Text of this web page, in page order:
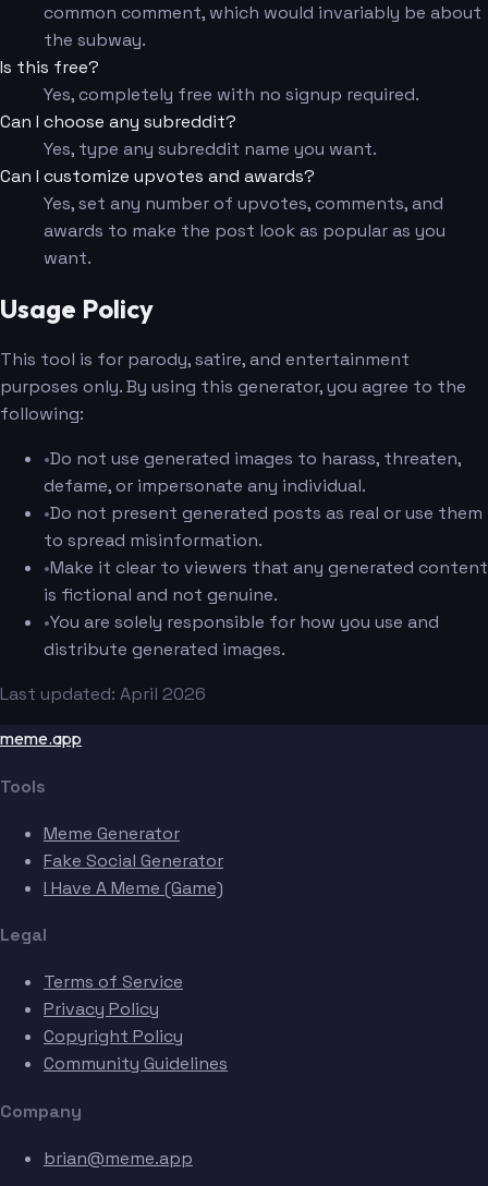
common comment, which would invariably be about
the subway.
Is this free?
Yes, completely free with no signup required.
Can I choose any subreddit?
Yes, type any subreddit name you want.
Can I customize upvotes and awards?
Yes, set any number of upvotes, comments, and
awards to make the post look as popular as you
want.
Usage Policy
This tool is for parody, satire, and entertainment
purposes only. By using this generator, you agree to the
following:
•Do not use generated images to harass, threaten,
defame, or impersonate any individual.
•Do not present generated posts as real or use them
to spread misinformation.
•Make it clear to viewers that any generated content
is fictional and not genuine.
•You are solely responsible for how you use and
distribute generated images.
Last updated: April 2026
meme.app
Tools
Meme Generator
Fake Social Generator
I Have A Meme (Game)
Legal
Terms of Service
Privacy Policy
Copyright Policy
Community Guidelines
Company
brian@meme.app